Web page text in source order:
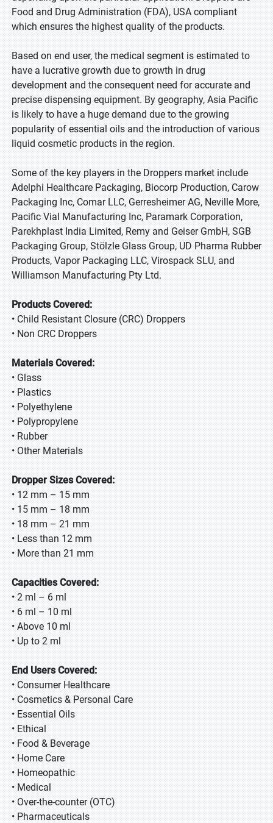
Food and Drug Administration (FDA), USA compliant
which ensures the highest quality of the products.
Based on end user, the medical segment is estimated to
have a lucrative growth due to growth in drug
development and the consequent need for accurate and
precise dispensing equipment. By geography, Asia Pacific
is likely to have a huge demand due to the growing
popularity of essential oils and the introduction of various
liquid cosmetic products in the region.
Some of the key players in the Droppers market include
Adelphi Healthcare Packaging, Biocorp Production, Carow
Packaging Inc, Comar LLC, Gerresheimer AG, Neville More,
Pacific Vial Manufacturing Inc, Paramark Corporation,
Parekhplast India Limited, Remy and Geiser GmbH, SGB
Packaging Group, Stölzle Glass Group, UD Pharma Rubber
Products, Vapor Packaging LLC, Virospack SLU, and
Williamson Manufacturing Pty Ltd.
Products Covered:
• Child Resistant Closure (CRC) Droppers
• Non CRC Droppers
Materials Covered:
• Glass
• Plastics
• Polyethylene
• Polypropylene
• Rubber
• Other Materials
Dropper Sizes Covered:
• 12 mm – 15 mm
• 15 mm – 18 mm
• 18 mm – 21 mm
• Less than 12 mm
• More than 21 mm
Capacities Covered:
• 2 ml – 6 ml
• 6 ml – 10 ml
• Above 10 ml
• Up to 2 ml
End Users Covered:
• Consumer Healthcare
• Cosmetics & Personal Care
• Essential Oils
• Ethical
• Food & Beverage
• Home Care
• Homeopathic
• Medical
• Over-the-counter (OTC)
• Pharmaceuticals